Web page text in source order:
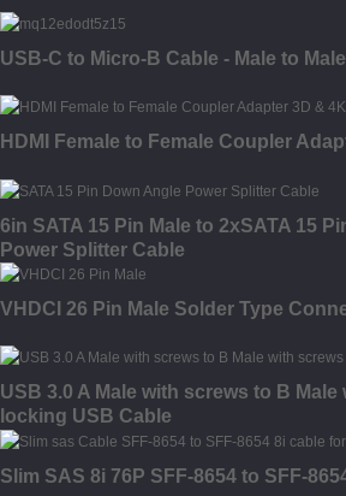
USB-C to Micro-B Cable - Male to
HDMI Female to Female Coupler
6in SATA 15 Pin Male to 2xSATA 15
Power Splitter Cable
VHDCI 26 Pin Male Solder Type
USB 3.0 A Male with screws to B Male
locking USB Cable
Slim SAS 8i 76P SFF-8654 to SFF-